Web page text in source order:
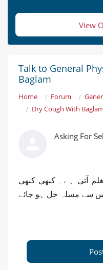
View
Talk to General
Baglam
Home Forum
Dry Cough With Baglam
Asking For
آتی ہے۔ کبھی کبھی
سے مسلہ حل ہو جائے